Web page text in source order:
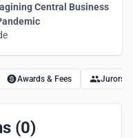
Central Business
Awards & Fees Jurors
(0)